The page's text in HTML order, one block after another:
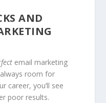
AND
email marketing
room for
career, you’ll see
poor results.